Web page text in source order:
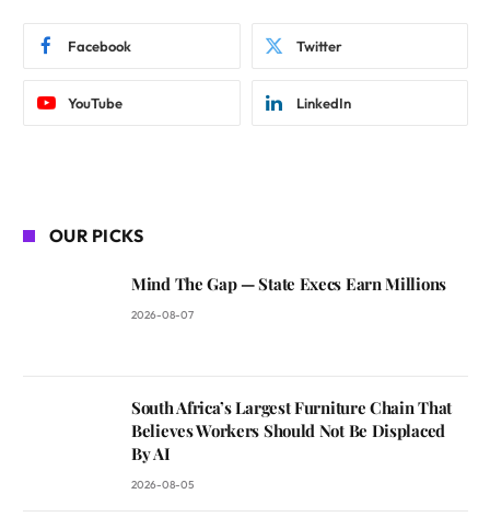
Facebook Twitter
YouTube LinkedIn
OUR PICKS
Mind The Gap — State Execs Earn Millions
2026-08-07
South Africa’s Largest Furniture Chain That
Believes Workers Should Not Be Displaced
By AI
2026-08-05